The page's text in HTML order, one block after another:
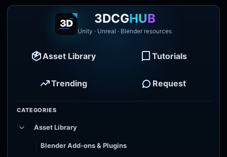
3DCGHUB
Unity · Unreal · Blender resources
Asset Library Tutorials
Trending Request
CATEGORIES
Asset Library
Blender Add-ons & Plugins